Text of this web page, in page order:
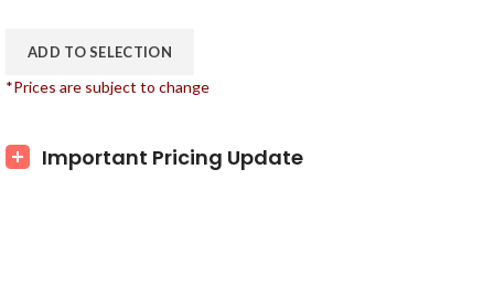
ADD TO SELECTION
*Prices are subject to change
Important Pricing Update